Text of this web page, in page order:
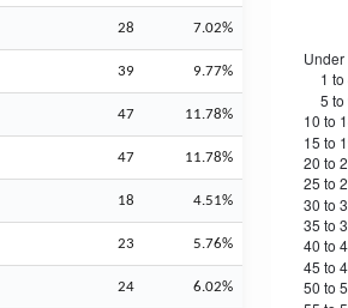
28 7.02%
39 9.77%
47 11.78%
47 11.78%
18 4.51%
23 5.76%
24 6.02%